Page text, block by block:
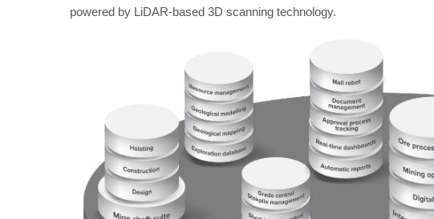
powered by LiDAR-based 3D scanning technology.